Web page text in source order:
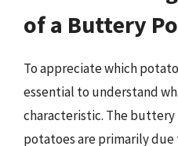
of a Buttery
To appreciate which
essential to understand
characteristic. The
potatoes are primarily